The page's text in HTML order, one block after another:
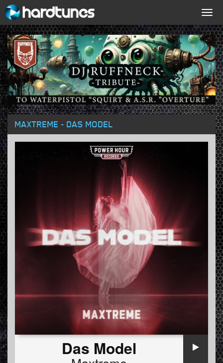
MAXTREME - DAS MODEL
Das Model